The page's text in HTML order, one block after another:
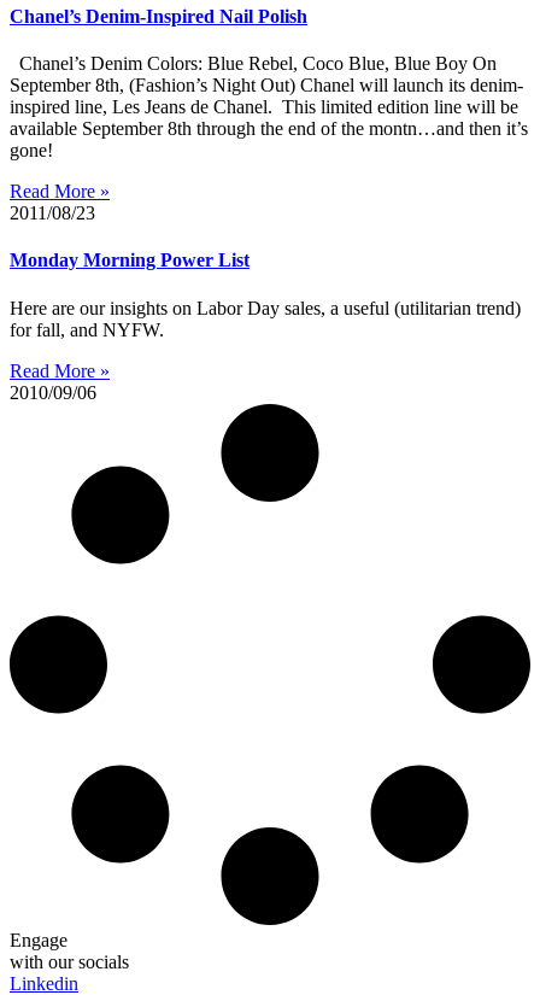
Chanel’s Denim-Inspired Nail Polish
Chanel’s Denim Colors: Blue Rebel, Coco Blue, Blue Boy On
September 8th, (Fashion’s Night Out) Chanel will launch its denim-
inspired line, Les Jeans de Chanel. This limited edition line will be
available September 8th through the end of the montn…and then it’s
gone!
Read More »
2011/08/23
Monday Morning Power List
Here are our insights on Labor Day sales, a useful (utilitarian trend)
for fall, and NYFW.
Read More »
2010/09/06
Engage
with our socials
Linkedin